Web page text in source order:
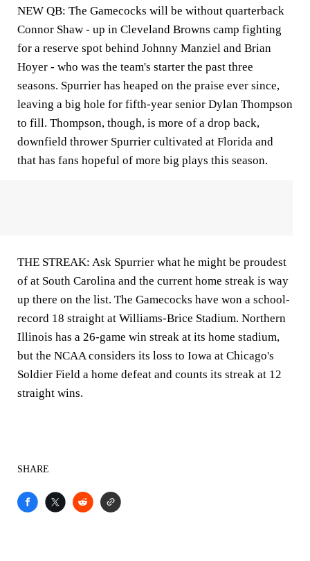
NEW QB: The Gamecocks will be without quarterback
Connor Shaw - up in Cleveland Browns camp fighting
for a reserve spot behind Johnny Manziel and Brian
Hoyer - who was the team's starter the past three
seasons. Spurrier has heaped on the praise ever since,
leaving a big hole for fifth-year senior Dylan Thompson
to fill. Thompson, though, is more of a drop back,
downfield thrower Spurrier cultivated at Florida and
that has fans hopeful of more big plays this season.
THE STREAK: Ask Spurrier what he might be proudest
of at South Carolina and the current home streak is way
up there on the list. The Gamecocks have won a school-
record 18 straight at Williams-Brice Stadium. Northern
Illinois has a 26-game win streak at its home stadium,
but the NCAA considers its loss to Iowa at Chicago's
Soldier Field a home defeat and counts its streak at 12
straight wins.
SHARE